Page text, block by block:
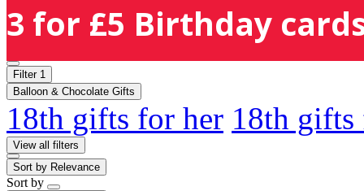
3 for £5 Birthday
Filter 1
Balloon & Chocolate Gifts
18th gifts for her 18th
View all filters
Sort by Relevance
Sort by